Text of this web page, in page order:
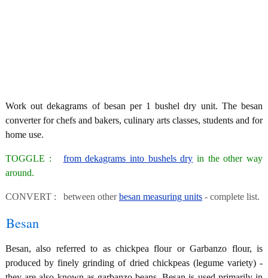
Work out dekagrams of besan per 1 bushel dry unit. The besan
converter for chefs and bakers, culinary arts classes, students and for
home use.
TOGGLE : from dekagrams into bushels dry in the other way
around.
CONVERT : between otherbesan measuring units - complete list.
Besan
Besan, also referred to as chickpea flour or Garbanzo flour, is
produced by finely grinding of dried chickpeas (legume variety) -